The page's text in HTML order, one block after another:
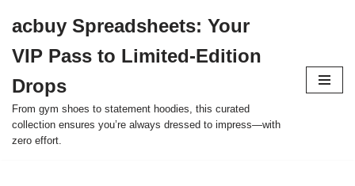
to
content
acbuy Spreadsheets: Your
VIP Pass to Limited-Edition
Drops
From gym shoes to statement hoodies, this curated
collection ensures you’re always dressed to impress—with
zero effort.